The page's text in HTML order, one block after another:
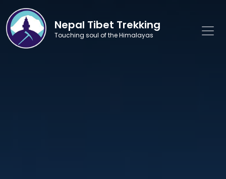
Nepal Tibet Trekking
Touching soul of the Himalayas